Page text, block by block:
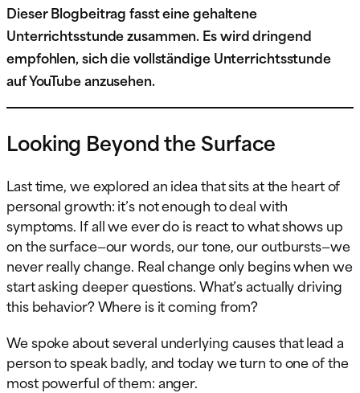
Dieser Blogbeitrag fasst eine gehaltene
Unterrichtsstunde zusammen. Es wird dringend
empfohlen, sich die vollständige Unterrichtsstunde
auf YouTube anzusehen.
Looking Beyond the Surface
Last time, we explored an idea that sits at the heart of
personal growth: it’s not enough to deal with
symptoms. If all we ever do is react to what shows up
on the surface—our words, our tone, our outbursts—we
never really change. Real change only begins when we
start asking deeper questions. What’s actually driving
this behavior? Where is it coming from?
We spoke about several underlying causes that lead a
person to speak badly, and today we turn to one of the
most powerful of them: anger.